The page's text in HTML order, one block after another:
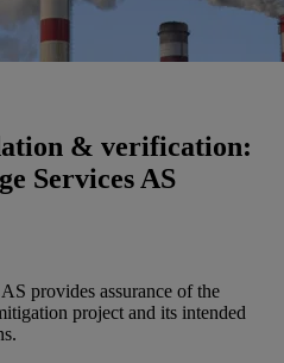
& verification:
Services AS
provides assurance of the
project and its intended